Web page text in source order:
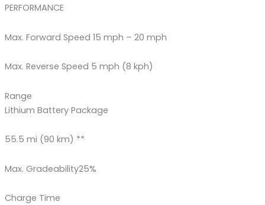
PERFORMANCE
Max. Forward Speed 15 mph – 20 mph
Max. Reverse Speed 5 mph (8 kph)
Range
Lithium Battery Package
55.5 mi (90 km) **
Max. Gradeability25%
Charge Time